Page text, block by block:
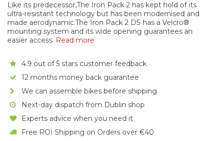
Like its predecessor,The Iron Pack 2 has kept hold of its
ultra-resistant technology but has been modernised and
made aerodynamic.The Iron Pack 2 DS has a Velcro®
mounting system and its wide opening guarantees an
easier access. Read more
4.9 out of 5 stars customer feedback
12 months money back guarantee
We can assemble bikes before shipping
Next-day dispatch from Dublin shop
Experts advice when you need it
Free ROI Shipping on Orders over €40